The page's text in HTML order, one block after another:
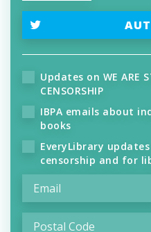
Updates on WE ARE
CENSORSHIP
IBPA emails about
books
EveryLibrary
censorship and for